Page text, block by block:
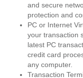
and secure
protection and
PC or Internet
your transaction
latest PC
credit card
any computer.
Transaction